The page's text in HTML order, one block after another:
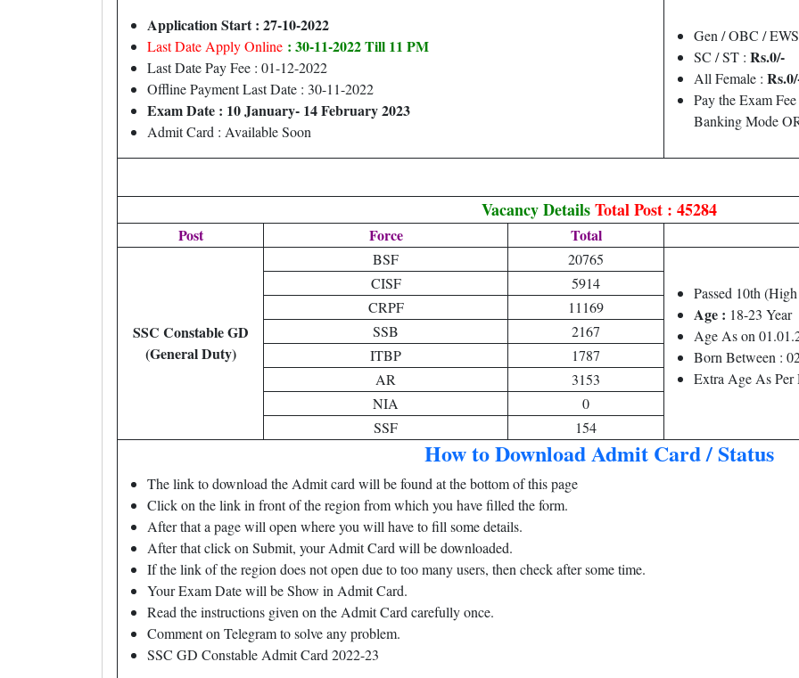
Application Start : 27-10-2022
Last Date Apply Online : 30-11-2022 Till 11 PM
Last Date Pay Fee : 01-12-2022
Offline Payment Last Date : 30-11-2022
Exam Date : 10 January- 14 February 2023
Admit Card : Available Soon
Gen / OBC /
SC / ST : Rs.0/-
All Female :
Pay the Exam
Banking Mode
Vacancy DetailsTotal Post : 45284
Post Force Total
SSC Constable GD
(General Duty)
BSF
20765
Passed 10th
Age : 18-23 Year
Age As on
Born Between :
Extra Age As Per
CISF
5914
CRPF
11169
SSB
2167
ITBP
1787
AR
3153
NIA
0
SSF
154
How to Download Admit Card / Status
The link to download the Admit card will be found at the bottom of this page
Click on the link in front of the region from which you have filled the form.
After that a page will open where you will have to fill some details.
After that click on Submit, your Admit Card will be downloaded.
If the link of the region does not open due to too many users, then check after some time.
Your Exam Date will be Show in Admit Card.
Read the instructions given on the Admit Card carefully once.
Comment on Telegram to solve any problem.
SSC GD Constable Admit Card 2022-23